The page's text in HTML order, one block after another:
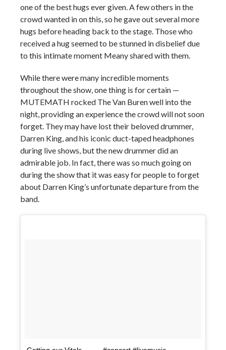
one of the best hugs ever given. A few others in the
crowd wanted in on this, so he gave out several more
hugs before heading back to the stage. Those who
received a hug seemed to be stunned in disbelief due
to this intimate moment Meany shared with them.
While there were many incredible moments
throughout the show, one thing is for certain —
MUTEMATH rocked The Van Buren well into the
night, providing an experience the crowd will not soon
forget. They may have lost their beloved drummer,
Darren King, and his iconic duct-taped headphones
during live shows, but the new drummer did an
admirable job. In fact, there was so much going on
during the show that it was easy for people to forget
about Darren King’s unfortunate departure from the
band.